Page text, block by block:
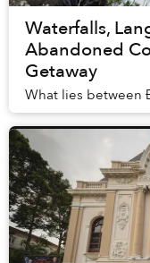
Waterfalls,
Abandoned
Getaway
What lies between